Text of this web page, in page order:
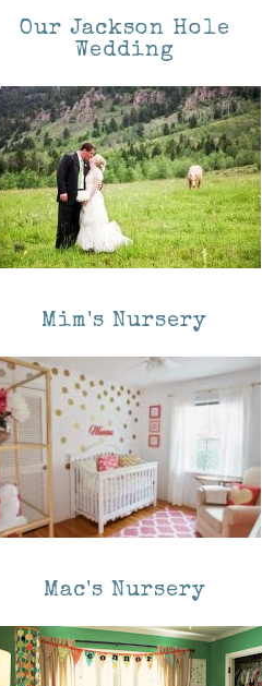
Our Jackson Hole
Wedding
Mim's Nursery
Mac's Nursery